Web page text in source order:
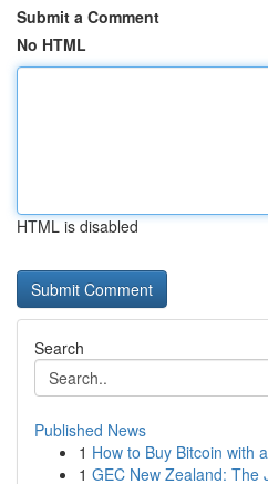
Submit a Comment
No HTML
HTML is disabled
Search
Published News
1 How to Buy Bitcoin with
1 GEC New Zealand: The